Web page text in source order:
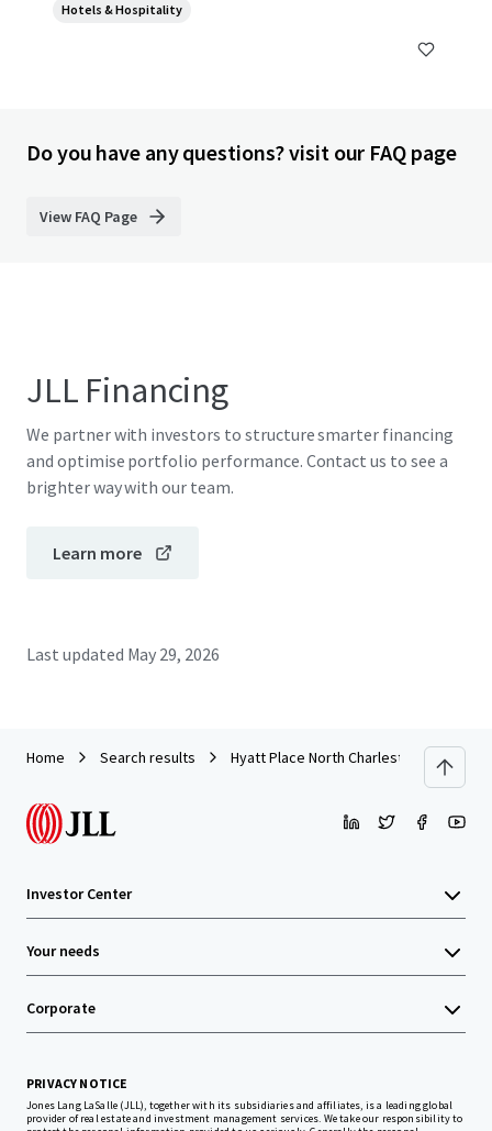
Hotels & Hospitality
Do you have any questions? visit our FAQ page
View FAQ Page
JLL Financing
We partner with investors to structure smarter financing
and optimise portfolio performance. Contact us to see a
brighter way with our team.
Learn more
Last updated May 29, 2026
Home Search results Hyatt Place North Charleston
Investor Center
Your needs
Corporate
PRIVACY NOTICE
Jones Lang LaSalle (JLL), together with its subsidiaries and affiliates, is a leading global
provider of real estate and investment management services. We take our responsibility to